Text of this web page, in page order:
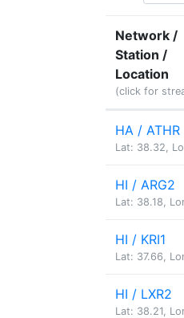
Network /
Station /
Location
(click for
HA / ATHR
Lat: 38.32,
HI / ARG2
Lat: 38.18,
HI / KRI1
Lat: 37.66,
HI / LXR2
Lat: 38.21,